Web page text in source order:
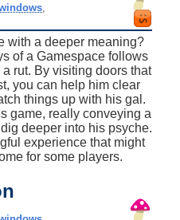
with a deeper meaning?
of a Gamespace follows
rut. By visiting doors that
you can help him clear
things up with his gal.
game, really conveying a
deeper into his psyche.
experience that might
for some players.